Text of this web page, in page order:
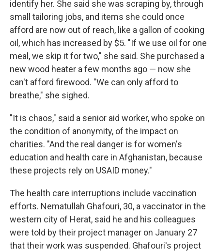
identify her. She said she was scraping by, through
small tailoring jobs, and items she could once
afford are now out of reach, like a gallon of cooking
oil, which has increased by $5. "If we use oil for one
meal, we skip it for two," she said. She purchased a
new wood heater a few months ago — now she
can't afford firewood. "We can only afford to
breathe," she sighed.
"It is chaos," said a senior aid worker, who spoke on
the condition of anonymity, of the impact on
charities. "And the real danger is for women's
education and health care in Afghanistan, because
these projects rely on USAID money."
The health care interruptions include vaccination
efforts. Nematullah Ghafouri, 30, a vaccinator in the
western city of Herat, said he and his colleagues
were told by their project manager on January 27
that their work was suspended. Ghafouri's project